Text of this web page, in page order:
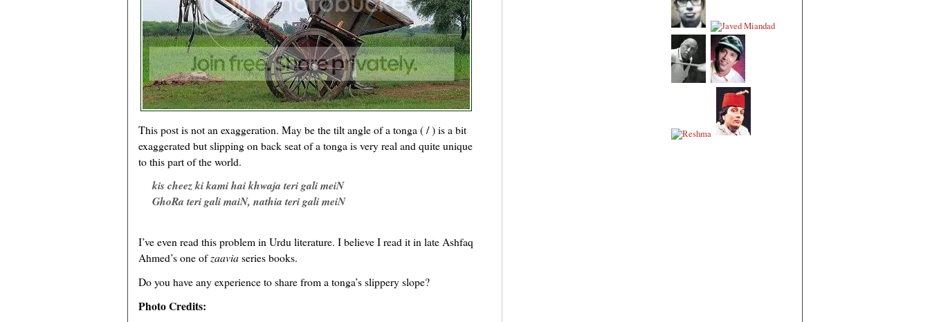
This post is not an exaggeration. May be the tilt angle of a tonga ( / ) is a bit
exaggerated but slipping on back seat of a tonga is very real and quite unique
to this part of the world.
kis cheez ki kami hai khwaja teri gali meiN
GhoRa teri gali maiN, nathia teri gali meiN
I’ve even read this problem in Urdu literature. I believe I read it in late Ashfaq
Ahmed’s one ofzaaviaseries books.
Do you have any experience to share from a tonga’s slippery slope?
Photo Credits: